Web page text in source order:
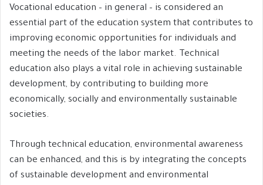
Vocational education – in general – is considered an
essential part of the education system that contributes to
improving economic opportunities for individuals and
meeting the needs of the labor market. Technical
education also plays a vital role in achieving sustainable
development, by contributing to building more
economically, socially and environmentally sustainable
societies.
Through technical education, environmental awareness
can be enhanced, and this is by integrating the concepts
of sustainable development and environmental